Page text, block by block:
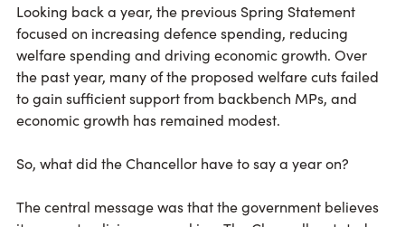
Looking back a year, the previous Spring Statement
focused on increasing defence spending, reducing
welfare spending and driving economic growth. Over
the past year, many of the proposed welfare cuts failed
to gain sufficient support from backbench MPs, and
economic growth has remained modest.
So, what did the Chancellor have to say a year on?
The central message was that the government believes